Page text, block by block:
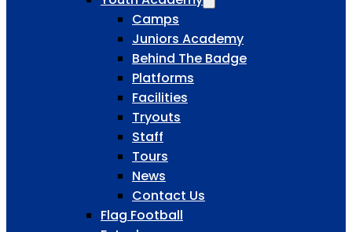
Camps
Juniors Academy
Behind The Badge
Platforms
Facilities
Tryouts
Staff
Tours
News
Contact Us
Flag Football